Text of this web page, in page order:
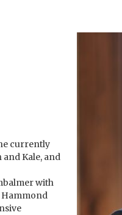
currently
and Kale, and
with
Hammond